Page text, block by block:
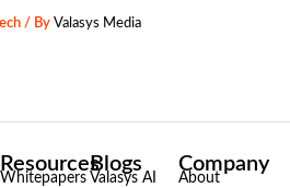
/ ByValasys Media
Resources
Whitepapers
Blogs
Valasys AI
Company
About